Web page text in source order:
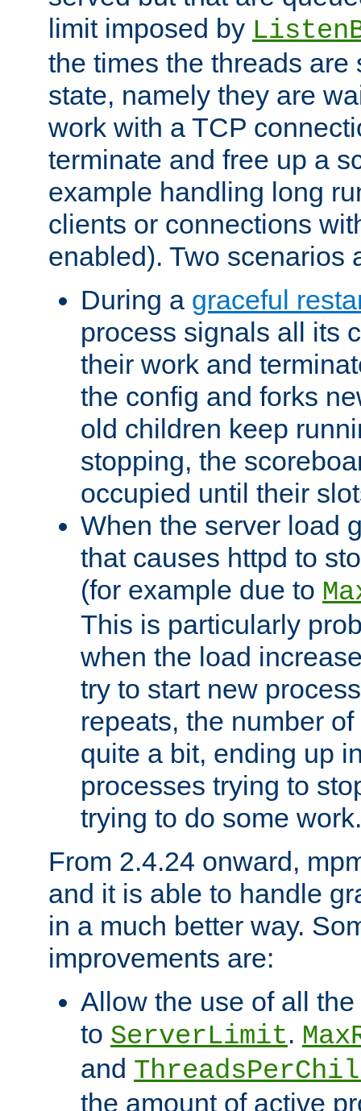
limit imposed by
the times the threads are
state, namely they are
work with a TCP
terminate and free up a
example handling long
clients or connections
enabled). Two scenarios
During a graceful
process signals all its
their work and
the config and forks
old children keep
stopping, the
occupied until their
When the server load
that causes httpd to
(for example due to
This is particularly
when the load
try to start new
repeats, the number
quite a bit, ending up
processes trying to
trying to do some work.
From 2.4.24 onward,
and it is able to handle
in a much better way.
improvements are:
Allow the use of all
to ServerLimit.
and
the amount of active